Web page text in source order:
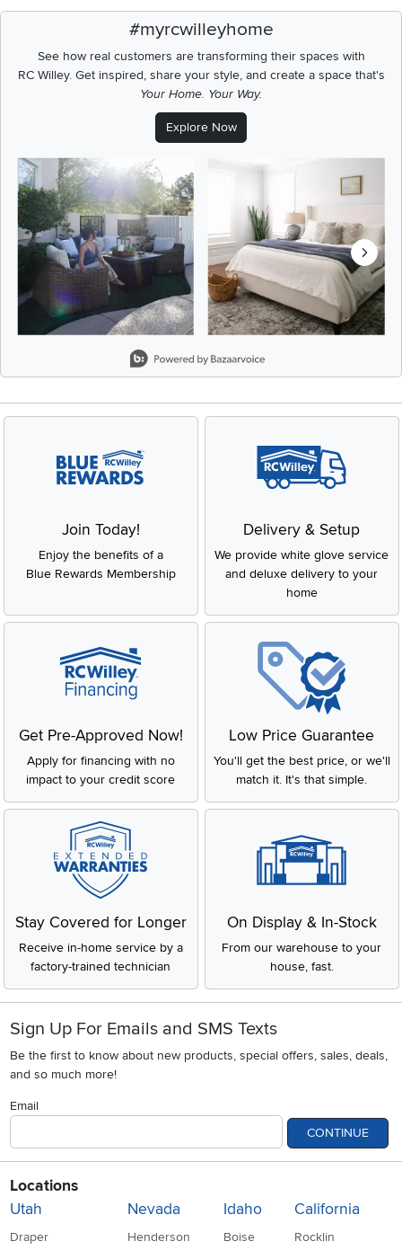
#myrcwilleyhome
See how real customers are transforming their spaces with
RC Willey.Get inspired, share your style, and create a space that's
Your Home. Your Way.
Explore Now
Media Carousel
Carousel with product photos. Use the previous and next buttons
Join Today!
Enjoy the benefits of a
Blue Rewards Membership
Delivery & Setup
We provide white glove service
and deluxe delivery to your
home
Get Pre-Approved Now!
Apply for financing with no
impact to your credit score
Low Price Guarantee
You'll get the best price, or we'll
match it. It's that simple.
Stay Covered for Longer
Receive in-home service by a
factory-trained technician
On Display & In-Stock
From our warehouse to your
house, fast.
Sign Up For Emails and SMS Texts
Be the first to know about new products, special offers, sales, deals,
and so much more!
Email
CONTINUE
Locations
Utah
Draper
Nevada
Henderson
Idaho
Boise
California
Rocklin